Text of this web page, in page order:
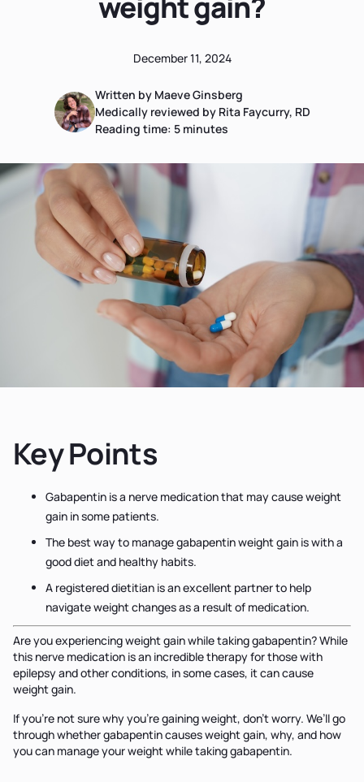
December 11, 2024
Written by Maeve Ginsberg
Medically reviewed by Rita Faycurry, RD
Reading time: 5minutes
Key Points
Gabapentin is a nerve medication that may cause weight
gain in some patients.
The best way to manage gabapentin weight gain is with a
good diet and healthy habits.
A registered dietitian is an excellent partner to help
navigate weight changes as a result of medication.
Are you experiencing weight gain while taking gabapentin? While
this nerve medication is an incredible therapy for those with
epilepsy and other conditions, in some cases, it can cause
weight gain.
If you’re not sure why you’re gaining weight, don’t worry. We’ll go
through whether gabapentin causes weight gain, why, and how
you can manage your weight while taking gabapentin.